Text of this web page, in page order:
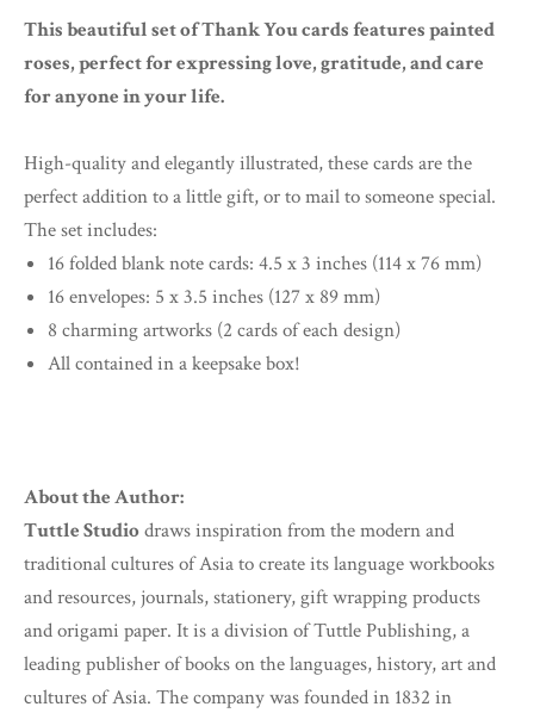
This beautiful set of Thank You cards features painted
roses, perfect for expressing love, gratitude, and care
for anyone in your life.
High-quality and elegantly illustrated, these cards are the
perfect addition to a little gift, or to mail to someone special.
The set includes:
16 folded blank note cards: 4.5 x 3 inches (114 x 76 mm)
16 envelopes: 5 x 3.5 inches (127 x 89 mm)
8 charming artworks (2 cards of each design)
All contained in a keepsake box!
About the Author:
Tuttle Studiodraws inspiration from the modern and
traditional cultures of Asia to create its language workbooks
and resources, journals, stationery, gift wrapping products
and origami paper. It is a division of Tuttle Publishing, a
leading publisher of books on the languages, history, art and
cultures of Asia. The company was founded in 1832 in